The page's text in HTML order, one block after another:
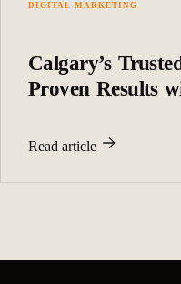
DIGITAL MARKETING
Calgary’s
Proven Results
Read article